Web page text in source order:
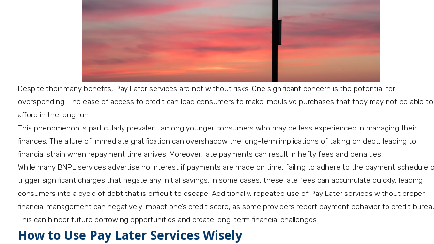
Despite their many benefits, Pay Later services are not without risks. One significant concern is the potential for
overspending. The ease of access to credit can lead consumers to make impulsive purchases that they may not be able to
afford in the long run.
This phenomenon is particularly prevalent among younger consumers who may be less experienced in managing their
finances. The allure of immediate gratification can overshadow the long-term implications of taking on debt, leading to
financial strain when repayment time arrives. Moreover, late payments can result in hefty fees and penalties.
While many BNPL services advertise no interest if payments are made on time, failing to adhere to the payment schedule
trigger significant charges that negate any initial savings. In some cases, these late fees can accumulate quickly, leading
consumers into a cycle of debt that is difficult to escape. Additionally, repeated use of Pay Later services without proper
financial management can negatively impact one’s credit score, as some providers report payment behavior to credit
This can hinder future borrowing opportunities and create long-term financial challenges.
How to Use Pay Later Services Wisely